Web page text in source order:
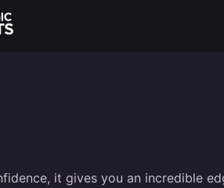
it gives you an incredible